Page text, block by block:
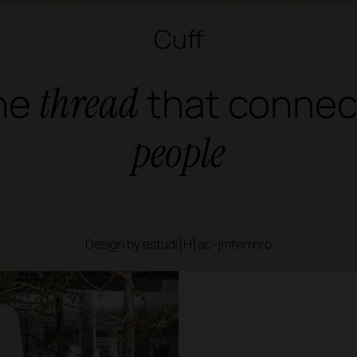
Cuff
threadthat
people
Design by estudi{H}ac-jmferrero